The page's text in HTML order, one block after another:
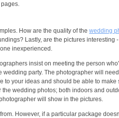
How are the quality of the wedding
Lastly, are the pictures interesting
inexperienced.
insist on meeting the person
party. The photographer will
your ideas and should be able to
wedding photos; both indoors and
will show in the pictures.
However, if a particular package